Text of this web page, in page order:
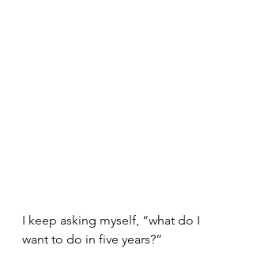
I keep asking myself, “what do I
want to do in five years?”